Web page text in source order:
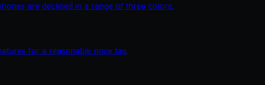
are declined in a range of three colors.
for a reasonable price tag.